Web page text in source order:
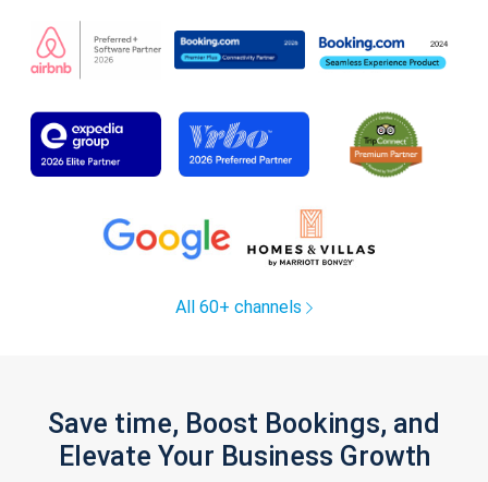
All 60+ channels
Save time, Boost Bookings, and
Elevate Your Business Growth